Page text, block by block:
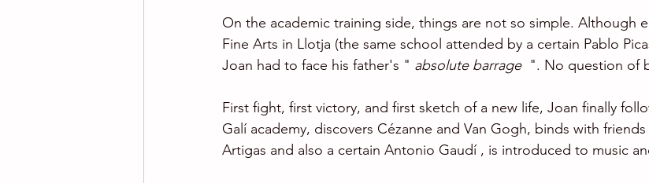
On the academic training side, things are not so simple. Although
Fine Arts in Llotja (the same school attended by a certain Pablo
Joan had to face his father's " absolute barrage ". No question of
First fight, first victory, and first sketch of a new life, Joan finally
Galí academy, discovers Cézanne and Van Gogh, binds with
Artigas and also a certain Antonio Gaudí , is introduced to music